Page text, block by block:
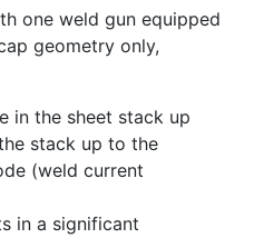
one weld gun equipped
geometry only,
in the sheet stack up
stack up to the
(weld current
in a significant